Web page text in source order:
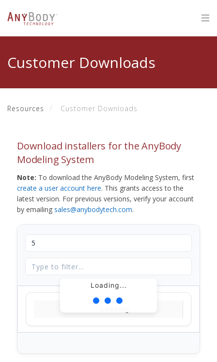
Customer Downloads
Resources Customer Downloads
Download installers for the AnyBody
Modeling System
Note: To download the AnyBody Modeling System, first
create a user account here. This grants access to the
latest version. For previous versions, verify your account
by emailing sales@anybodytech.com.
Loading...